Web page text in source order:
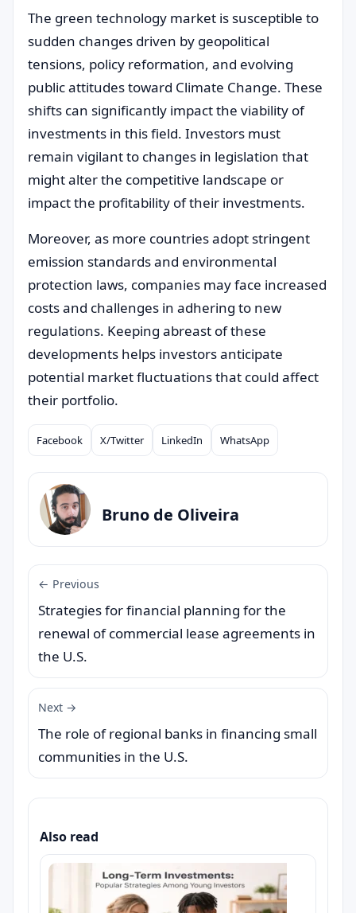
The green technology market is susceptible to
sudden changes driven by geopolitical
tensions, policy reformation, and evolving
public attitudes toward Climate Change. These
shifts can significantly impact the viability of
investments in this field. Investors must
remain vigilant to changes in legislation that
might alter the competitive landscape or
impact the profitability of their investments.
Moreover, as more countries adopt stringent
emission standards and environmental
protection laws, companies may face increased
costs and challenges in adhering to new
regulations. Keeping abreast of these
developments helps investors anticipate
potential market fluctuations that could affect
their portfolio.
Compartilhar
Facebook X/Twitter LinkedIn WhatsApp
Bruno de Oliveira
← Previous
Strategies for financial planning for the
renewal of commercial lease agreements in
the U.S.
Next →
The role of regional banks in financing small
communities in the U.S.
Also read